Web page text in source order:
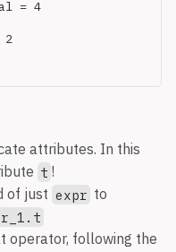
2
attributes. In this
t !
of just expr to
operator, following the